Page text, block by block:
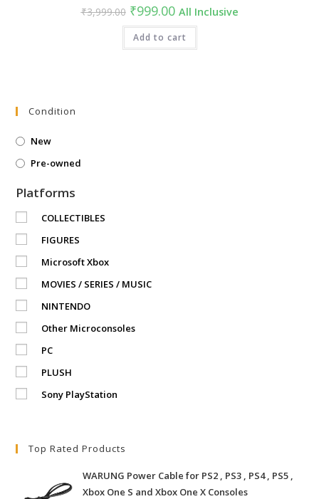
₹3,999.00 Original
price
was:
₹3,999.00.
₹999.00Current
price
is:
₹999.00.
All Inclusive
Add to cart
Condition
New
Pre-owned
Platforms
COLLECTIBLES
FIGURES
Microsoft Xbox
MOVIES / SERIES / MUSIC
NINTENDO
Other Microconsoles
PC
PLUSH
Sony PlayStation
Top Rated Products
WARUNG Power Cable for PS2 , PS3 , PS4 , PS5 ,
Xbox One S and Xbox One X Consoles